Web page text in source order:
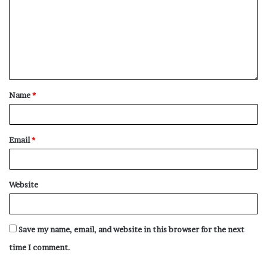
Name*
Email*
Website
Save my name, email, and website in this browser for the next
time I comment.